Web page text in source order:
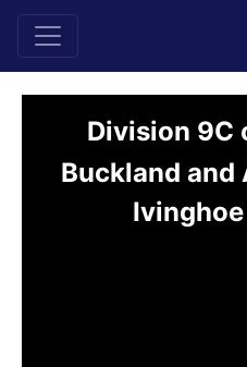
Division 9C
Buckland and